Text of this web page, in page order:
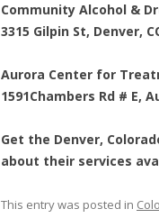
Community Alcohol &
3315 Gilpin St, Denver,
Aurora Center for
1591Chambers Rd # E,
Get the Denver,
about their services
This entry was posted in